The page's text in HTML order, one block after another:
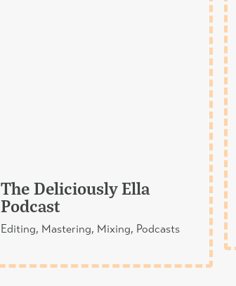
The Deliciously Ella
Podcast
Editing, Mastering, Mixing, Podcasts